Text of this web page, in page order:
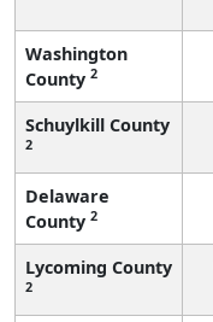
Washington
County 2
Schuylkill County
2
Delaware
County 2
Lycoming County
2